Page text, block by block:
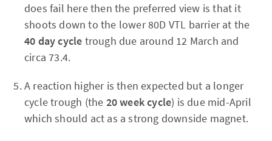
does fail here then the preferred view is that it
shoots down to the lower 80D VTL barrier at the
40 day cycle trough due around 12 March and
circa 73.4.
A reaction higher is then expected but a longer
cycle trough (the 20 week cycle) is due mid-April
which should act as a strong downside magnet.